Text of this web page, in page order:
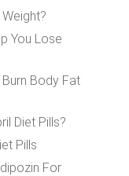
You Lose
Body Fat
Diet Pills?
Pills
For